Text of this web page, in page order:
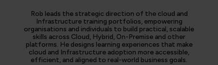
Rob leads the strategic direction of the cloud and
Infrastructure training portfolios, empowering
organisations and individuals to build practical, scalable
skills across Cloud, Hybrid, On-Premise and other
platforms. He designs learning experiences that make
cloud and Infrastructure adoption more accessible,
efficient, and aligned to real-world business goals.